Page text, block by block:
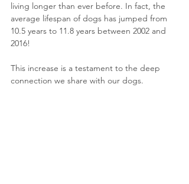
living longer than ever before. In fact, the
average lifespan of dogs has jumped from
10.5 years to 11.8 years between 2002 and
2016!
This increase is a testament to the deep
connection we share with our dogs.